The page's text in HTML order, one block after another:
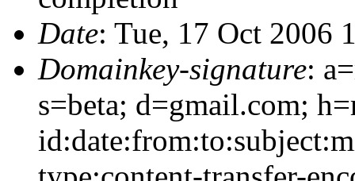
Date: Tue, 17 Oct 2006
Domainkey-signature:
s=beta; d=gmail.com;